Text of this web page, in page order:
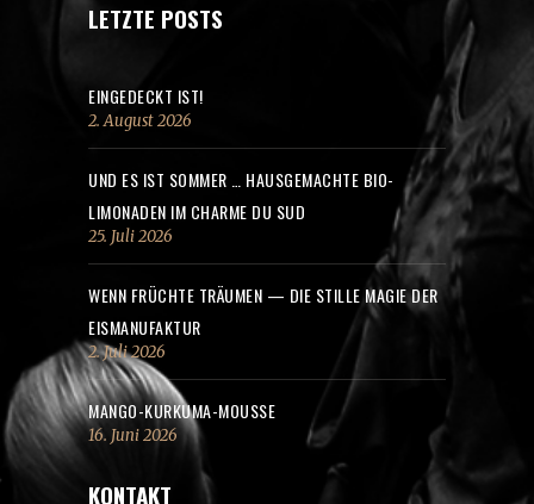
LETZTE POSTS
EINGEDECKT IST!
2. August 2026
UND ES IST SOMMER … HAUSGEMACHTE BIO-
LIMONADEN IM CHARME DU SUD
25. Juli 2026
WENN FRÜCHTE TRÄUMEN — DIE STILLE MAGIE DER
EISMANUFAKTUR
2. Juli 2026
MANGO-KURKUMA-MOUSSE
16. Juni 2026
KONTAKT